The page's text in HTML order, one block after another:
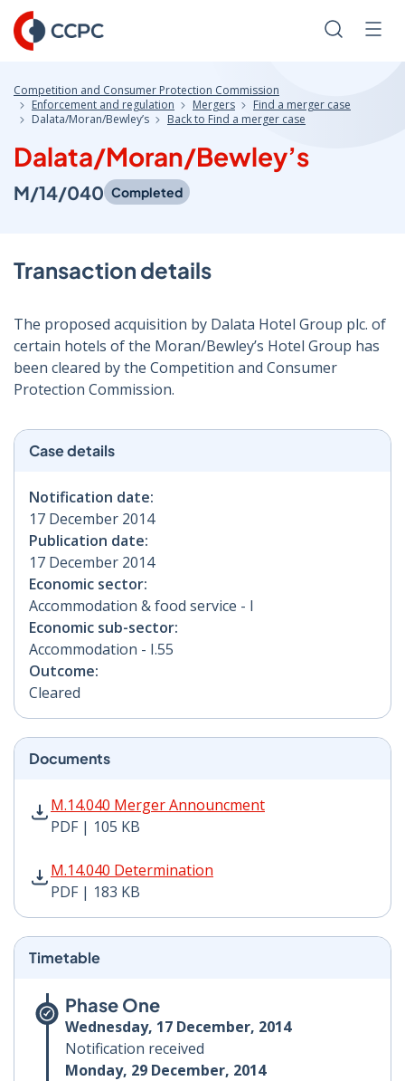
Skip
to
Content
Search
Competition and Consumer Protection Commission
Enforcement and regulation
Mergers
Find a merger case
Dalata/Moran/Bewley’s
Back to Find a merger case
Dalata/Moran/Bewley’s
M/14/040 Completed
Transaction details
The proposed acquisition by Dalata Hotel Group plc. of
certain hotels of the Moran/Bewley’s Hotel Group has
been cleared by the Competition and Consumer
Protection Commission.
Case details
Notification date:
17 December 2014
Publication date:
17 December 2014
Economic sector:
Accommodation & food service - I
Economic sub-sector:
Accommodation - I.55
Outcome:
Cleared
Documents
M.14.040 Merger Announcment
PDF | 105 KB
M.14.040 Merger Announcment PDF | 105 KB - Opens
M.14.040 Determination
PDF | 183 KB
M.14.040 Determination PDF | 183 KB - Opens in new
Timetable
Phase One
Wednesday, 17 December, 2014
Notification received
Monday, 29 December, 2014